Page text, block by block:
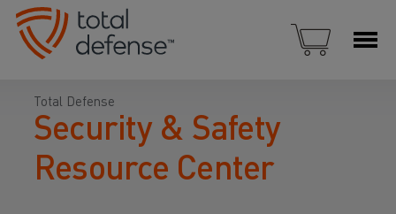
Total Defense
Security & Safety
Resource Center